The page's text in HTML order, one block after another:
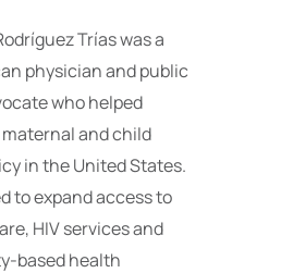
Trías was a
physician and public
who helped
and child
in the United States.
to expand access to
HIV services and
based health